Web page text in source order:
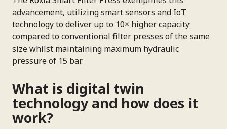
advancement, utilizing smart sensors and IoT
technology to deliver up to 10× higher capacity
compared to conventional filter presses of the same
size whilst maintaining maximum hydraulic
pressure of 15 bar.
What is digital twin
technology and how does it
work?